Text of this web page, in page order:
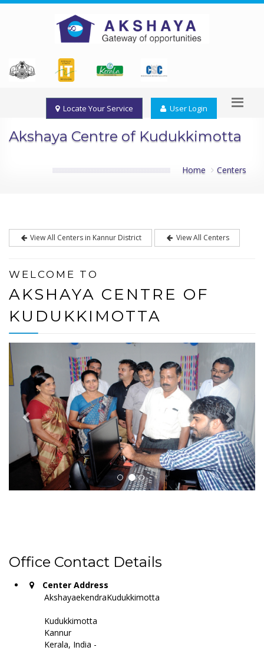
Locate Your Service User Login
Akshaya Centre of Kudukkimotta
Home Centers
View All Centers in Kannur District View All Centers
WELCOME TO
AKSHAYA CENTRE OF
KUDUKKIMOTTA
Office Contact Details
Center Address
AkshayaekendraKudukkimotta
Kudukkimotta
Kannur
Kerala, India -